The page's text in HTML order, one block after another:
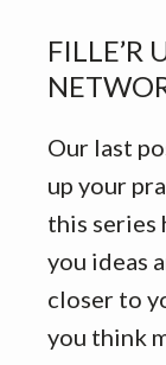
FILLE’R
Our last
up your
this series
you ideas
closer to
you think